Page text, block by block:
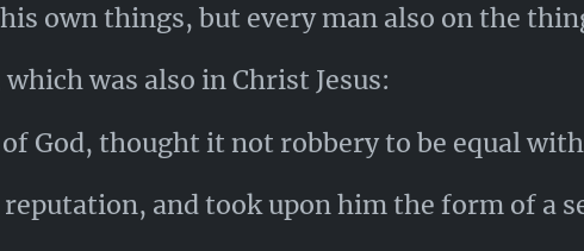
own things, but every man also on the
was also in Christ Jesus:
God, thought it not robbery to be equal with
and took upon him the form of a